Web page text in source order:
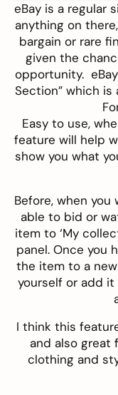
eBay is a regular
anything on
bargain or rare
given the
opportunity.
Section” which
Easy to use,
feature will help
show you what
Before, when you
able to bid or
item to ‘My
panel. Once you
the item to a
yourself or add
I think this
and also great
clothing and